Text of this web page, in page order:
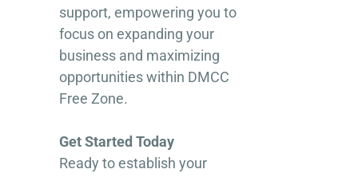
support, empowering you to
focus on expanding your
business and maximizing
opportunities within DMCC
Free Zone.
Get Started Today
Ready to establish your